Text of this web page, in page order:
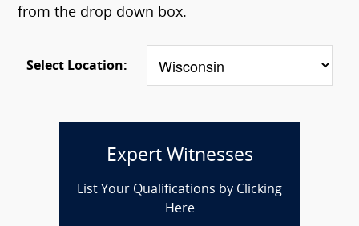
from the drop down box.
Select Location:
Expert Witnesses
List Your Qualifications by Clicking
Here